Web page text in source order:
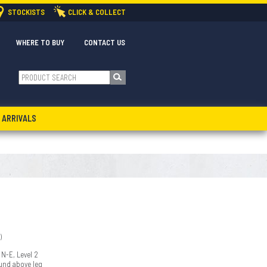
STOCKISTS CLICK & COLLECT
CONTACT US
WHERE TO BUY
ARRIVALS
E, Level 2
above leg